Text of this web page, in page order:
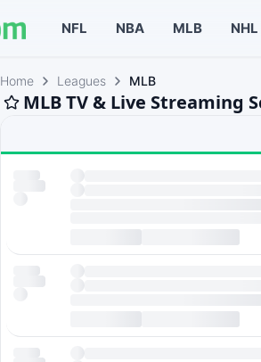
NFL NBA MLB NHL
Home Leagues MLB
MLB TV & Live Streaming